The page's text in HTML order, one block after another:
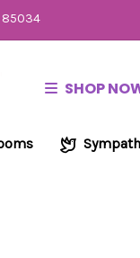
85034
SHOP